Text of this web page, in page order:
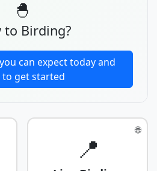
🐣
to Birding?
can expect today and
to get started
🌐
📍